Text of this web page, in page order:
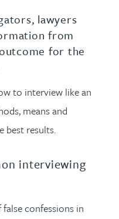
lawyers
from
for the
to interview like an
means and
best results.
interviewing
false confessions in